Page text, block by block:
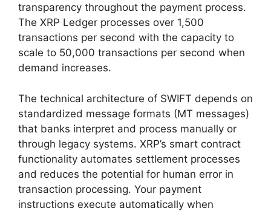
transparency throughout the payment process.
The XRP Ledger processes over 1,500
transactions per second with the capacity to
scale to 50,000 transactions per second when
demand increases.
The technical architecture of SWIFT depends on
standardized message formats (MT messages)
that banks interpret and process manually or
through legacy systems. XRP’s smart contract
functionality automates settlement processes
and reduces the potential for human error in
transaction processing. Your payment
instructions execute automatically when